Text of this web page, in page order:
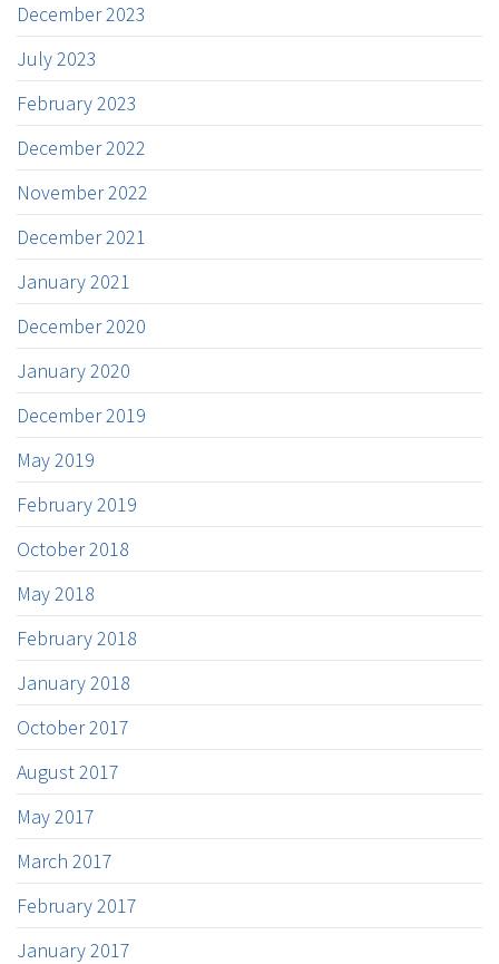
December 2023
July 2023
February 2023
December 2022
November 2022
December 2021
January 2021
December 2020
January 2020
December 2019
May 2019
February 2019
October 2018
May 2018
February 2018
January 2018
October 2017
August 2017
May 2017
March 2017
February 2017
January 2017